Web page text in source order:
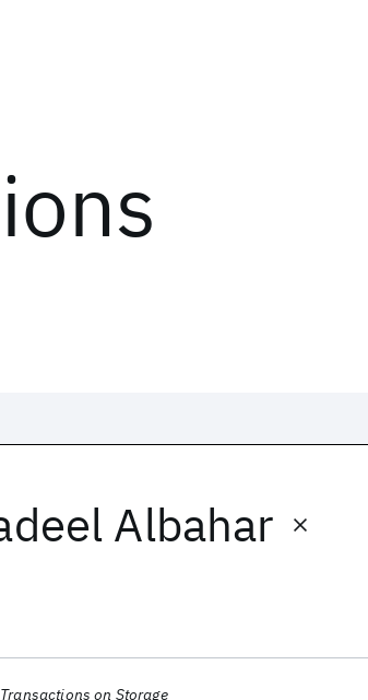
Albahar
on Storage